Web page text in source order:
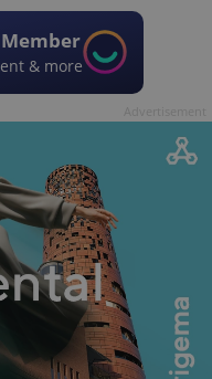
Member
& more